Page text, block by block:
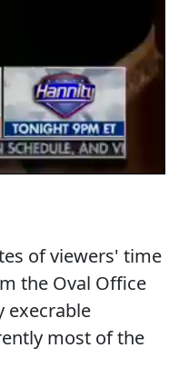
of viewers' time
the Oval Office
execrable
most of the